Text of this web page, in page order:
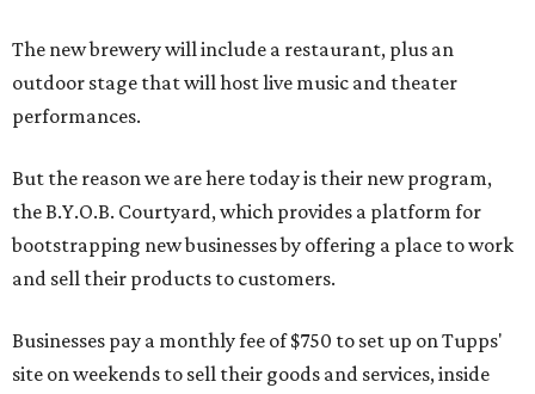
The new brewery will include a restaurant, plus an
outdoor stage that will host live music and theater
performances.
But the reason we are here today is their new program,
the B.Y.O.B. Courtyard, which provides a platform for
bootstrapping new businesses by offering a place to work
and sell their products to customers.
Businesses pay a monthly fee of $750 to set up on Tupps'
site on weekends to sell their goods and services, inside